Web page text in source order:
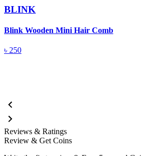
BLINK
Blink Wooden Mini Hair Comb
৳ 250
Reviews & Ratings
Review & Get Coins